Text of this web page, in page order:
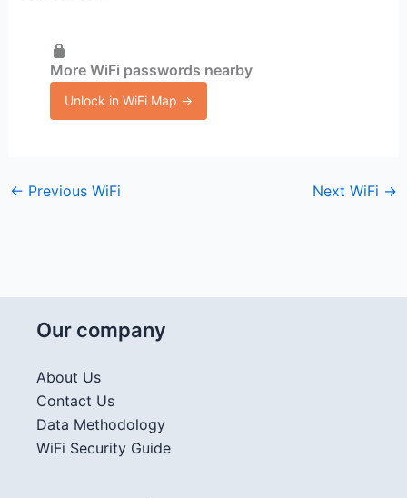
More WiFi passwords nearby
Unlock in WiFi Map →
← Previous WiFi Next WiFi →
Our company
About Us
Contact Us
Data Methodology
WiFi Security Guide